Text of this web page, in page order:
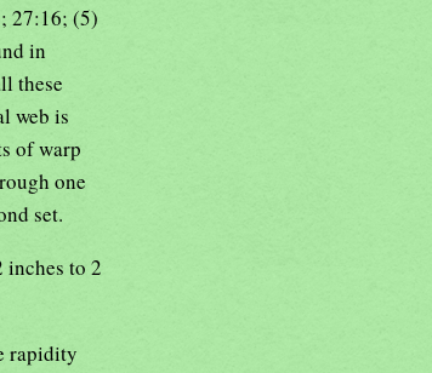
27:16; (5)
in
these
web is
of warp
one
set.
inches to 2
rapidity